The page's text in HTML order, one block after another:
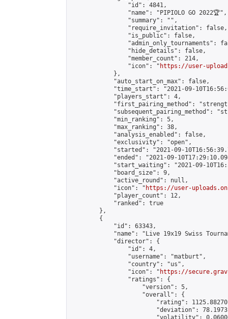
                "id": 4841,
                "name": "PIPIOLO GO 2022🏆",
                "summary": "",
                "require_invitation": false,
                "is_public": false,
"admin_only_tournaments":
                "hide_details": false,
                "member_count": 214,
                "icon": "
https://user-
            },
            "auto_start_on_max": false,
"time_start": "2021-09-
            "players_start": 4,
"first_pairing_method":
"subsequent_pairing_method":
            "min_ranking": 5,
            "max_ranking": 38,
            "analysis_enabled": false,
            "exclusivity": "open",
"started": "2021-09-
"ended": "2021-09-
"start_waiting": "2021-09-
            "board_size": 9,
            "active_round": null,
            "icon": "
https://user-
            "player_count": 12,
            "ranked": true
        },
        {
            "id": 63343,
"name": "Live 19x19 Swiss
            "director": {
                "id": 4,
                "username": "matburt",
                "country": "us",
                "icon": "
https://
                "ratings": {
                    "version": 5,
                    "overall": {
"rating":
"deviation":
"volatility":